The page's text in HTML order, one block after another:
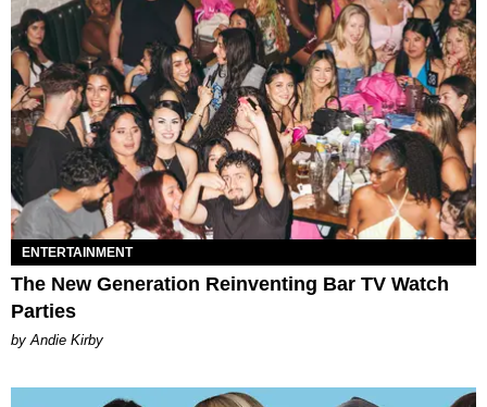
ENTERTAINMENT
The New Generation Reinventing Bar TV Watch
Parties
by Andie Kirby